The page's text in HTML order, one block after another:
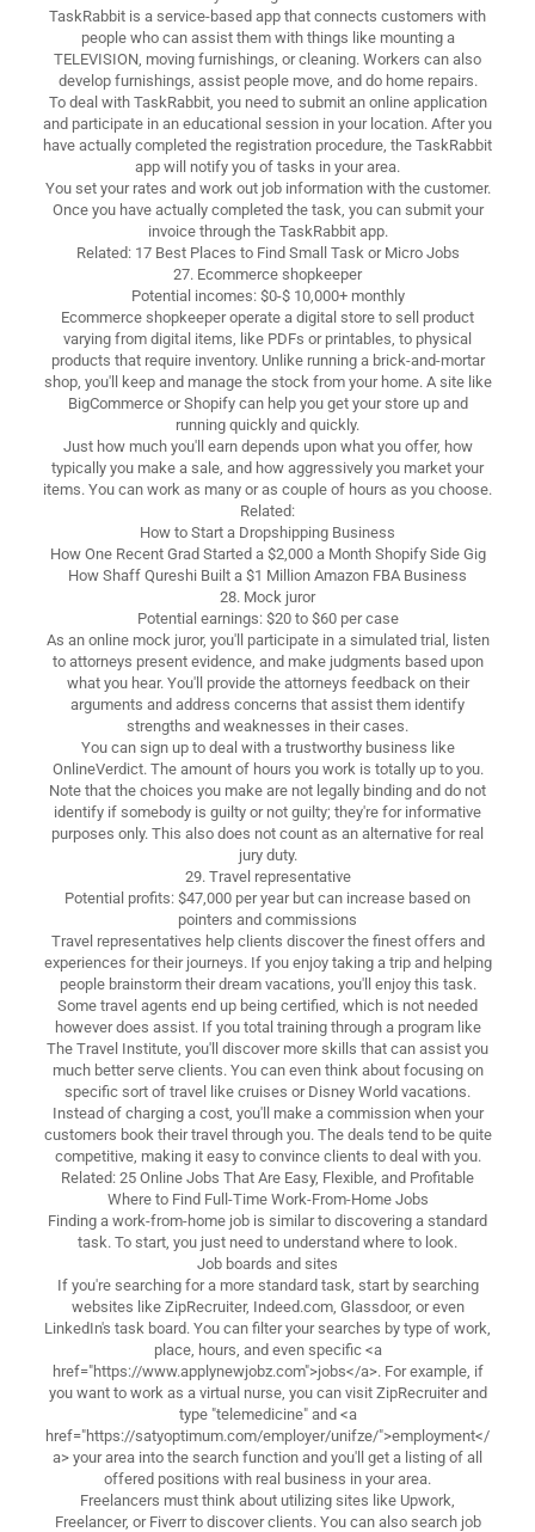
TaskRabbit is a service-based app that connects customers with
people who can assist them with things like mounting a
TELEVISION, moving furnishings, or cleaning. Workers can also
develop furnishings, assist people move, and do home repairs.
To deal with TaskRabbit, you need to submit an online application
and participate in an educational session in your location. After you
have actually completed the registration procedure, the TaskRabbit
app will notify you of tasks in your area.
You set your rates and work out job information with the customer.
Once you have actually completed the task, you can submit your
invoice through the TaskRabbit app.
Related: 17 Best Places to Find Small Task or Micro Jobs
27. Ecommerce shopkeeper
Potential incomes: $0-$ 10,000+ monthly
Ecommerce shopkeeper operate a digital store to sell product
varying from digital items, like PDFs or printables, to physical
products that require inventory. Unlike running a brick-and-mortar
shop, you'll keep and manage the stock from your home. A site like
BigCommerce or Shopify can help you get your store up and
running quickly and quickly.
Just how much you'll earn depends upon what you offer, how
typically you make a sale, and how aggressively you market your
items. You can work as many or as couple of hours as you choose.
Related:
How to Start a Dropshipping Business
How One Recent Grad Started a $2,000 a Month Shopify Side Gig
How Shaff Qureshi Built a $1 Million Amazon FBA Business
28. Mock juror
Potential earnings: $20 to $60 per case
As an online mock juror, you'll participate in a simulated trial, listen
to attorneys present evidence, and make judgments based upon
what you hear. You'll provide the attorneys feedback on their
arguments and address concerns that assist them identify
strengths and weaknesses in their cases.
You can sign up to deal with a trustworthy business like
OnlineVerdict. The amount of hours you work is totally up to you.
Note that the choices you make are not legally binding and do not
identify if somebody is guilty or not guilty; they're for informative
purposes only. This also does not count as an alternative for real
jury duty.
29. Travel representative
Potential profits: $47,000 per year but can increase based on
pointers and commissions
Travel representatives help clients discover the finest offers and
experiences for their journeys. If you enjoy taking a trip and helping
people brainstorm their dream vacations, you'll enjoy this task.
Some travel agents end up being certified, which is not needed
however does assist. If you total training through a program like
The Travel Institute, you'll discover more skills that can assist you
much better serve clients. You can even think about focusing on
specific sort of travel like cruises or Disney World vacations.
Instead of charging a cost, you'll make a commission when your
customers book their travel through you. The deals tend to be quite
competitive, making it easy to convince clients to deal with you.
Related: 25 Online Jobs That Are Easy, Flexible, and Profitable
Where to Find Full-Time Work-From-Home Jobs
Finding a work-from-home job is similar to discovering a standard
task. To start, you just need to understand where to look.
Job boards and sites
If you're searching for a more standard task, start by searching
websites like ZipRecruiter, Indeed.com, Glassdoor, or even
LinkedIn's task board. You can filter your searches by type of work,
place, hours, and even specific <a
href="https://www.applynewjobz.com">jobs</a>. For example, if
you want to work as a virtual nurse, you can visit ZipRecruiter and
type "telemedicine" and <a
href="https://satyoptimum.com/employer/unifze/">employment</
a> your area into the search function and you'll get a listing of all
offered positions with real business in your area.
Freelancers must think about utilizing sites like Upwork,
Freelancer, or Fiverr to discover clients. You can also search job